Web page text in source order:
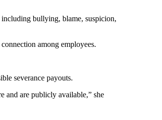
including bullying, blame, suspicion,
among employees.
severance payouts.
and are publicly available,” she